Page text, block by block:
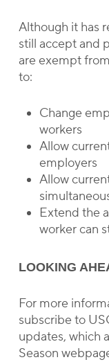
Although it has
still accept and
are exempt
to:
Change
workers
Allow
employers
Allow
Extend the
worker can
LOOKING
For more
subscribe to
updates, which
Season